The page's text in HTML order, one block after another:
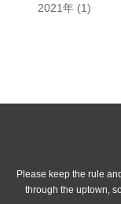
2021年 (1)
Please keep the rule
through the uptown,